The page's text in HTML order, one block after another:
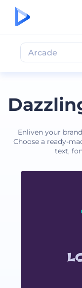
Enliven your
Choose a ready-
text,
Arcade